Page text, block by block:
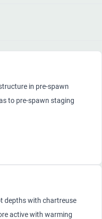
in pre-spawn
to pre-spawn staging
depths with chartreuse
active with warming